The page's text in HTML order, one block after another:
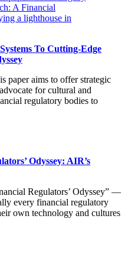
To Cutting-Edge
aims to offer strategic
for cultural and
regulatory bodies to
Odyssey: AIR’s
Regulators’ Odyssey” —
every financial regulatory
own technology and cultures